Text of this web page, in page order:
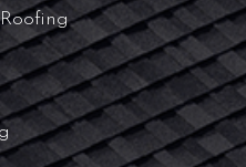
Roofing
Roofing